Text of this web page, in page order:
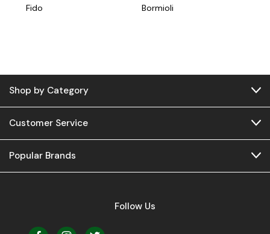
Fido
Bormioli
Shop by Category
Customer Service
Popular Brands
Follow Us